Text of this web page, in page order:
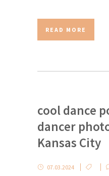
READ MORE
cool dance
dancer
Kansas City
07.03.2024